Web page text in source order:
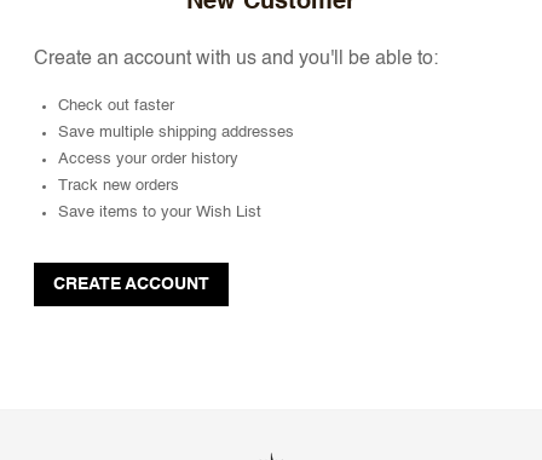
Create an account with us and you'll be able to:
Check out faster
Save multiple shipping addresses
Access your order history
Track new orders
Save items to your Wish List
CREATE ACCOUNT